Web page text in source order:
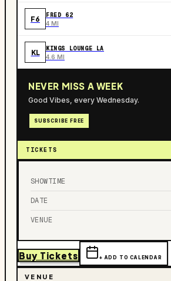
F6 FRED 62
4 MI
KL KINGS LOUNGE LA
4.6 MI
NEVER MISS A WEEK
Good Vibes, every Wednesday.
SUBSCRIBE FREE
TICKETS
SHOWTIME
DATE
VENUE
Buy Tickets + ADD TO CALENDAR
VENUE